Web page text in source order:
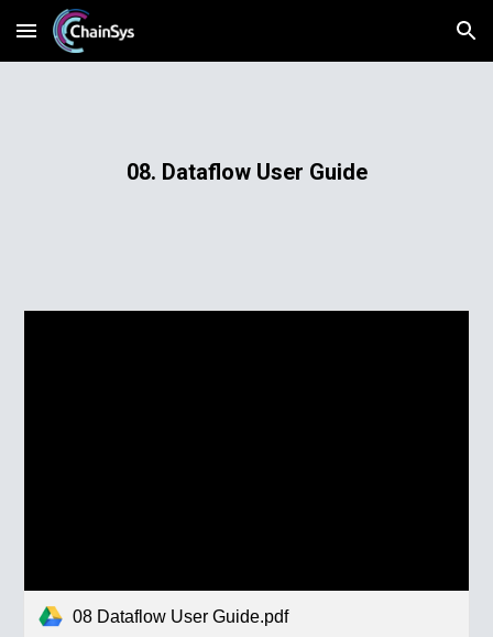
Skip to main content Skip to navigation
08. Dataflow User Guide
08 Dataflow User Guide.pdf